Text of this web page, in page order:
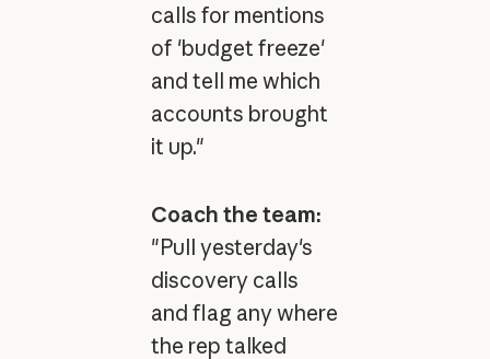
calls for mentions
of 'budget freeze'
and tell me which
accounts brought
it up."
Coach the team:
"Pull yesterday's
discovery calls
and flag any where
the rep talked